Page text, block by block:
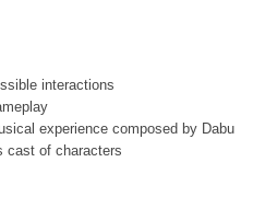
interactions
experience composed by Dabu
cast of characters